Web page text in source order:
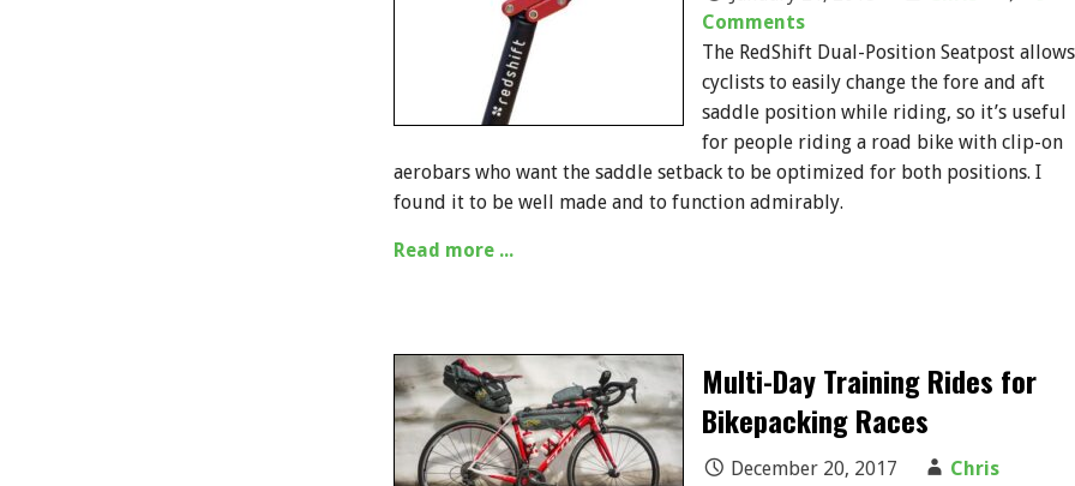
Comments
The RedShift Dual-Position Seatpost allows
cyclists to easily change the fore and aft
saddle position while riding, so it’s useful
for people riding a road bike with clip-on
aerobars who want the saddle setback to be optimized for both positions. I
found it to be well made and to function admirably.
Read more ...
Multi-Day Training Rides for
Bikepacking Races
December 20, 2017
Chris